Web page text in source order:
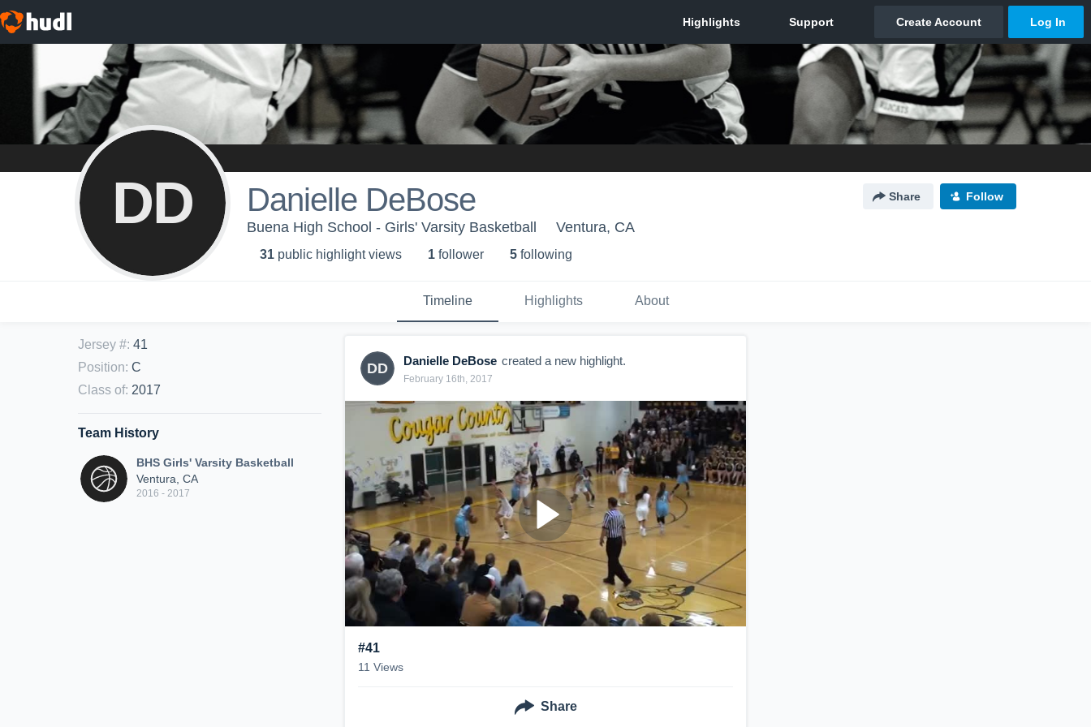
DD Danielle DeBose Share Follow
Buena High School - Girls' Varsity Basketball Ventura, CA
31 public highlight views 1 follower 5 following
Timeline Highlights About
Jersey #: 41
Position: C
Class of: 2017
Team History
BHS Girls' Varsity Basketball
Ventura, CA
2016 - 2017
DD Danielle DeBose created a new highlight.
February 16th, 2017
#41
11 Views
Share